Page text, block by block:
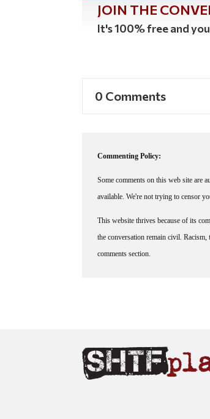
JOIN THE
It's 100% free and
0 Comments
Commenting Policy:
Some comments on this web site are
available. We're not trying to censor
This website thrives because of its
the conversation remain civil.
comments section.